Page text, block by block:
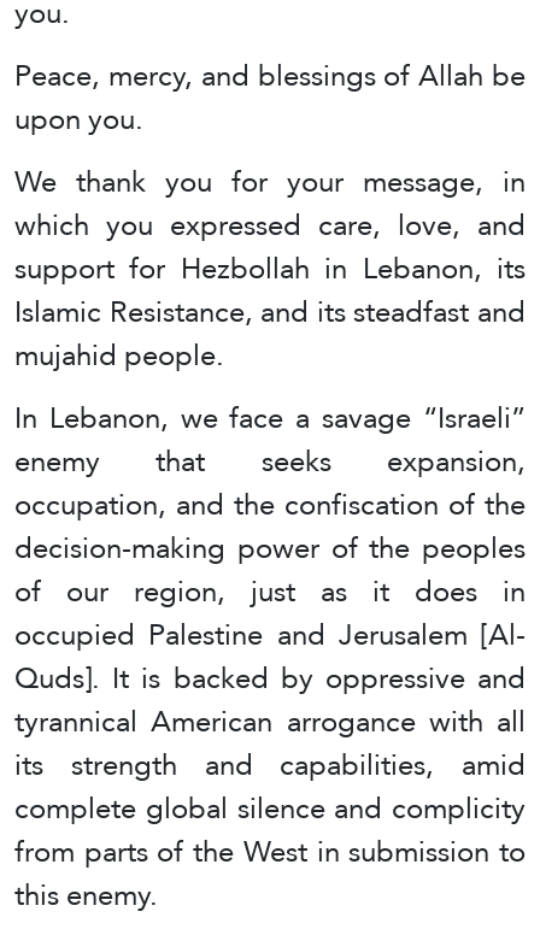
you.
Peace, mercy, and blessings of Allah be
upon you.
We thank you for your message, in
which you expressed care, love, and
support for Hezbollah in Lebanon, its
Islamic Resistance, and its steadfast and
mujahid people.
In Lebanon, we face a savage “Israeli”
enemy that seeks expansion,
occupation, and the confiscation of the
decision-making power of the peoples
of our region, just as it does in
occupied Palestine and Jerusalem [Al-
Quds]. It is backed by oppressive and
tyrannical American arrogance with all
its strength and capabilities, amid
complete global silence and complicity
from parts of the West in submission to
this enemy.